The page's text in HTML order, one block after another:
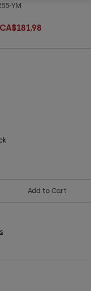
YM
from
CA$181.98
Add to Cart